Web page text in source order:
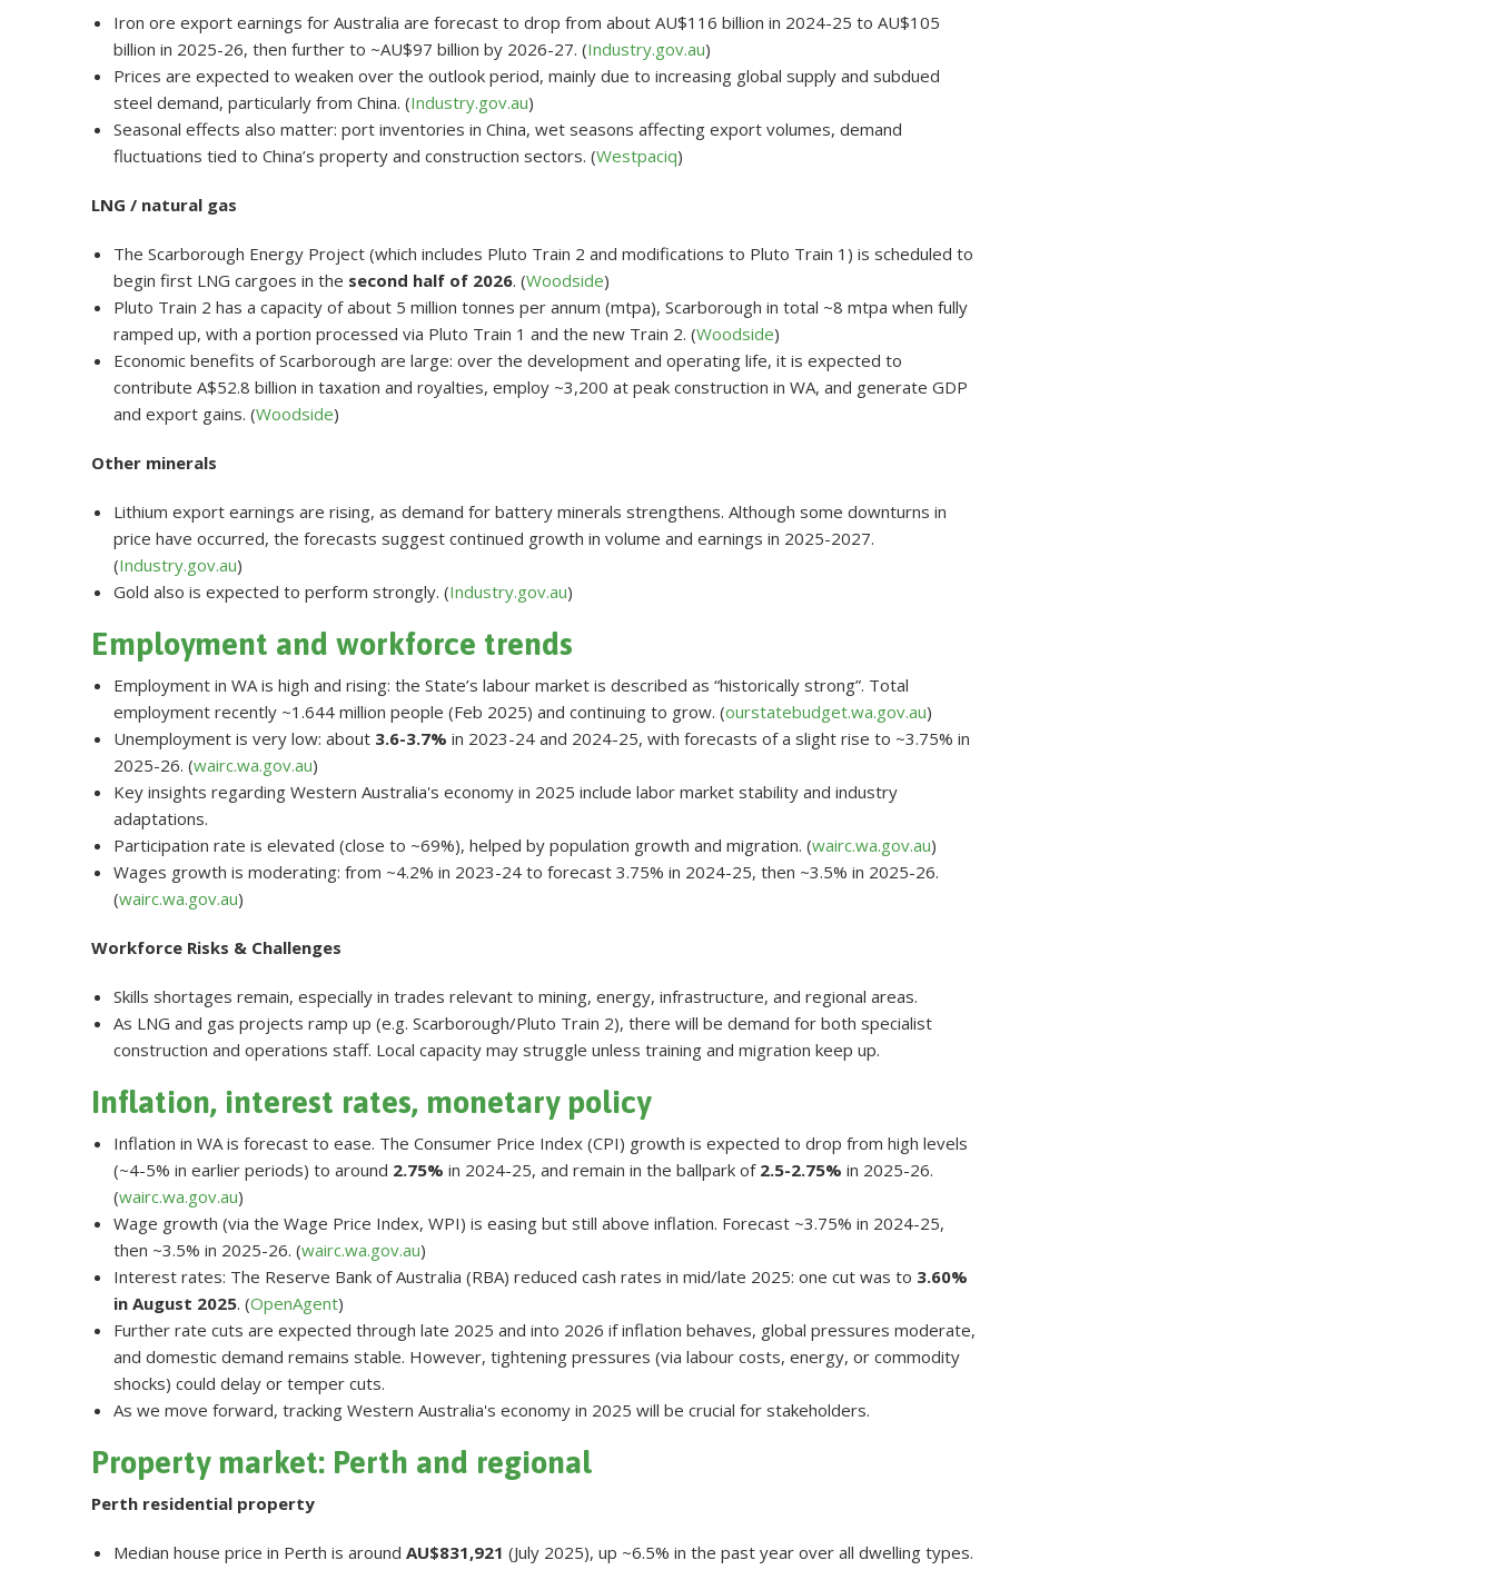
Iron ore export earnings for Australia are forecast to drop from about AU$116 billion in 2024-25 to AU$105
billion in 2025-26, then further to ~AU$97 billion by 2026-27. (Industry.gov.au)
Prices are expected to weaken over the outlook period, mainly due to increasing global supply and subdued
steel demand, particularly from China. (Industry.gov.au)
Seasonal effects also matter: port inventories in China, wet seasons affecting export volumes, demand
fluctuations tied to China’s property and construction sectors. (Westpaciq)
LNG / natural gas
The Scarborough Energy Project (which includes Pluto Train 2 and modifications to Pluto Train 1) is scheduled to
begin first LNG cargoes in the second half of 2026. (Woodside)
Pluto Train 2 has a capacity of about 5 million tonnes per annum (mtpa), Scarborough in total ~8 mtpa when fully
ramped up, with a portion processed via Pluto Train 1 and the new Train 2. (Woodside)
Economic benefits of Scarborough are large: over the development and operating life, it is expected to
contribute A$52.8 billion in taxation and royalties, employ ~3,200 at peak construction in WA, and generate GDP
and export gains. (Woodside)
Other minerals
Lithium export earnings are rising, as demand for battery minerals strengthens. Although some downturns in
price have occurred, the forecasts suggest continued growth in volume and earnings in 2025-2027.
(Industry.gov.au)
Gold also is expected to perform strongly. (Industry.gov.au)
Employment and workforce trends
Employment in WA is high and rising: the State’s labour market is described as “historically strong”. Total
employment recently ~1.644 million people (Feb 2025) and continuing to grow. (ourstatebudget.wa.gov.au)
Unemployment is very low: about 3.6-3.7% in 2023-24 and 2024-25, with forecasts of a slight rise to ~3.75% in
2025-26. (wairc.wa.gov.au)
Key insights regarding Western Australia's economy in 2025 include labor market stability and industry
adaptations.
Participation rate is elevated (close to ~69%), helped by population growth and migration. (wairc.wa.gov.au)
Wages growth is moderating: from ~4.2% in 2023-24 to forecast 3.75% in 2024-25, then ~3.5% in 2025-26.
(wairc.wa.gov.au)
Workforce Risks & Challenges
Skills shortages remain, especially in trades relevant to mining, energy, infrastructure, and regional areas.
As LNG and gas projects ramp up (e.g. Scarborough/Pluto Train 2), there will be demand for both specialist
construction and operations staff. Local capacity may struggle unless training and migration keep up.
Inflation, interest rates, monetary policy
Inflation in WA is forecast to ease. The Consumer Price Index (CPI) growth is expected to drop from high levels
(~4-5% in earlier periods) to around 2.75% in 2024-25, and remain in the ballpark of 2.5-2.75% in 2025-26.
(wairc.wa.gov.au)
Wage growth (via the Wage Price Index, WPI) is easing but still above inflation. Forecast ~3.75% in 2024-25,
then ~3.5% in 2025-26. (wairc.wa.gov.au)
Interest rates: The Reserve Bank of Australia (RBA) reduced cash rates in mid/late 2025: one cut was to 3.60%
in August 2025. (OpenAgent)
Further rate cuts are expected through late 2025 and into 2026 if inflation behaves, global pressures moderate,
and domestic demand remains stable. However, tightening pressures (via labour costs, energy, or commodity
shocks) could delay or temper cuts.
As we move forward, tracking Western Australia's economy in 2025 will be crucial for stakeholders.
Property market: Perth and regional
Perth residential property
Median house price in Perth is around AU$831,921 (July 2025), up ~6.5% in the past year over all dwelling types.